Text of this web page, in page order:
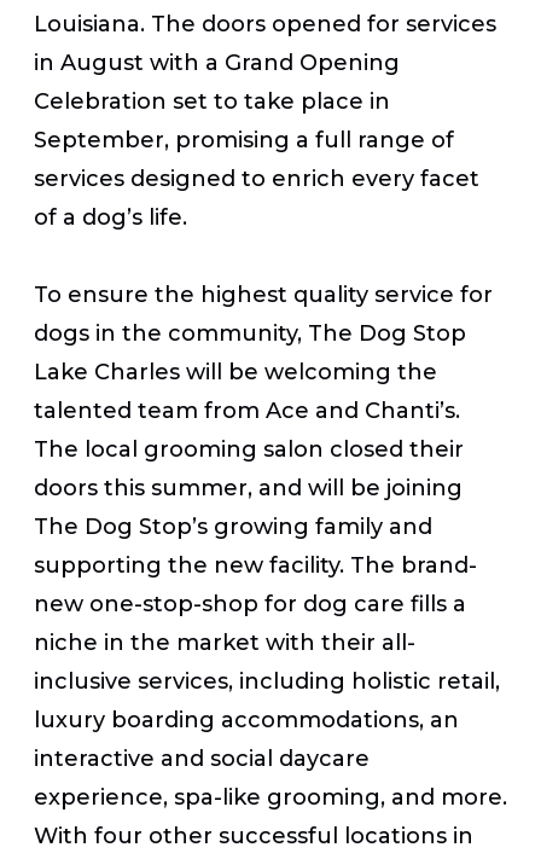
Louisiana. The doors opened for services
in August with a Grand Opening
Celebration set to take place in
September, promising a full range of
services designed to enrich every facet
of a dog’s life.
To ensure the highest quality service for
dogs in the community, The Dog Stop
Lake Charles will be welcoming the
talented team from Ace and Chanti’s.
The local grooming salon closed their
doors this summer, and will be joining
The Dog Stop’s growing family and
supporting the new facility. The brand-
new one-stop-shop for dog care fills a
niche in the market with their all-
inclusive services, including holistic retail,
luxury boarding accommodations, an
interactive and social daycare
experience, spa-like grooming, and more.
With four other successful locations in